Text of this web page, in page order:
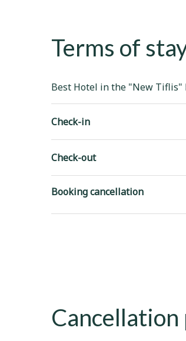
Terms of
Best Hotel in the "New Tiflis"
Check-in
Check-out
Booking cancellation
Cancellation